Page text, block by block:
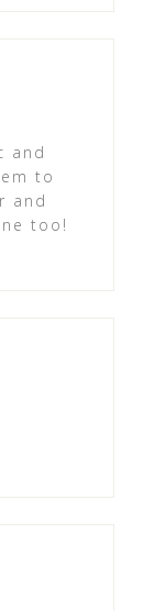
and
to
and
too!